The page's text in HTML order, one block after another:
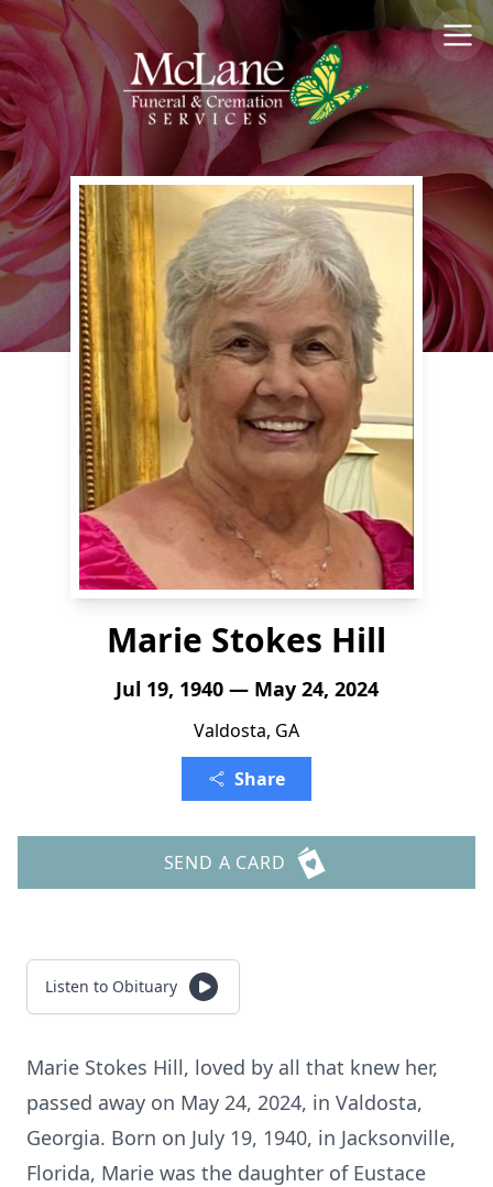
Marie Stokes Hill
Jul 19, 1940 — May 24, 2024
Valdosta, GA
Share
SEND A CARD
Listen to Obituary
Marie Stokes Hill, loved by all that knew her,
passed away on May 24, 2024, in Valdosta,
Georgia. Born on July 19, 1940, in Jacksonville,
Florida, Marie was the daughter of Eustace